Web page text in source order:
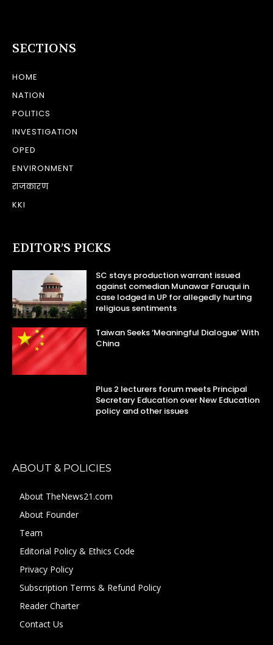
SECTIONS
HOME
NATION
POLITICS
INVESTIGATION
OPED
ENVIRONMENT
राजकारण
KKI
EDITOR’S PICKS
SC stays production warrant issued
against comedian Munawar Faruqui in
case lodged in UP for allegedly hurting
religious sentiments
Taiwan Seeks ‘Meaningful Dialogue’ With
China
Plus 2 lecturers forum meets Principal
Secretary Education over New Education
policy and other issues
ABOUT & POLICIES
About TheNews21.com
About Founder
Team
Editorial Policy & Ethics Code
Privacy Policy
Subscription Terms & Refund Policy
Reader Charter
Contact Us